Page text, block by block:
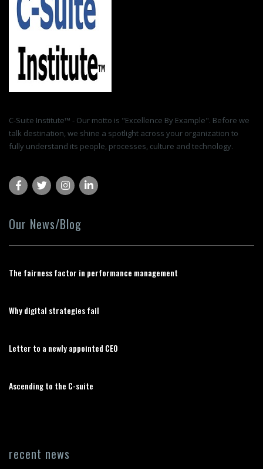
C-Suite Institute™ - Our motto is "Excellence By Example". Before we
talk destination, we shine a spotlight across your organization to
fully understand its people, processes, culture and technology.
Our News/Blog
The fairness factor in performance management
Why digital strategies fail
Letter to a newly appointed CEO
Ascending to the C-suite
recent news